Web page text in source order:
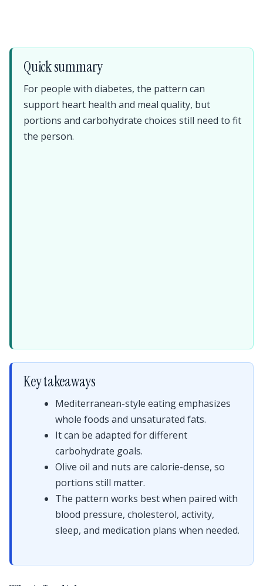
Quick summary
For people with diabetes, the pattern can
support heart health and meal quality, but
portions and carbohydrate choices still need to fit
the person.
Key takeaways
Mediterranean-style eating emphasizes
whole foods and unsaturated fats.
It can be adapted for different
carbohydrate goals.
Olive oil and nuts are calorie-dense, so
portions still matter.
The pattern works best when paired with
blood pressure, cholesterol, activity,
sleep, and medication plans when needed.